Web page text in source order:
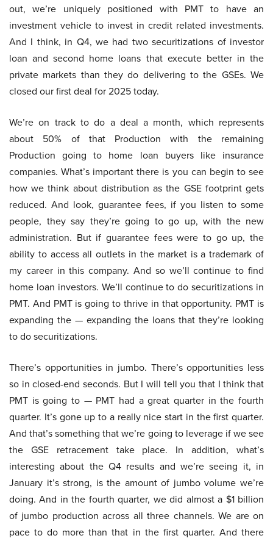
out, we’re uniquely positioned with PMT to have an
investment vehicle to invest in credit related investments.
And I think, in Q4, we had two securitizations of investor
loan and second home loans that execute better in the
private markets than they do delivering to the GSEs. We
closed our first deal for 2025 today.
We’re on track to do a deal a month, which represents
about 50% of that Production with the remaining
Production going to home loan buyers like insurance
companies. What’s important there is you can begin to see
how we think about distribution as the GSE footprint gets
reduced. And look, guarantee fees, if you listen to some
people, they say they’re going to go up, with the new
administration. But if guarantee fees were to go up, the
ability to access all outlets in the market is a trademark of
my career in this company. And so we’ll continue to find
home loan investors. We’ll continue to do securitizations in
PMT. And PMT is going to thrive in that opportunity. PMT is
expanding the — expanding the loans that they’re looking
to do securitizations.
There’s opportunities in jumbo. There’s opportunities less
so in closed-end seconds. But I will tell you that I think that
PMT is going to — PMT had a great quarter in the fourth
quarter. It’s gone up to a really nice start in the first quarter.
And that’s something that we’re going to leverage if we see
the GSE retracement take place. In addition, what’s
interesting about the Q4 results and we’re seeing it, in
January it’s strong, is the amount of jumbo volume we’re
doing. And in the fourth quarter, we did almost a $1 billion
of jumbo production across all three channels. We are on
pace to do more than that in the first quarter. And there